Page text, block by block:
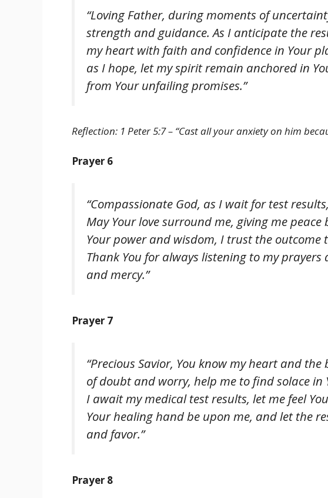
“Loving Father, during moments of
strength and guidance. As I anticipate the
my heart with faith and confidence in Your
as I hope, let my spirit remain anchored in
from Your unfailing promises.”
Reflection: 1 Peter 5:7 – “Cast all your anxiety on him
Prayer 6
“Compassionate God, as I wait for test
May Your love surround me, giving me
Your power and wisdom, I trust the outcome
Thank You for always listening to my
and mercy.”
Prayer 7
“Precious Savior, You know my heart and
of doubt and worry, help me to find solace in
I await my medical test results, let me feel
Your healing hand be upon me, and let the
and favor.”
Prayer 8